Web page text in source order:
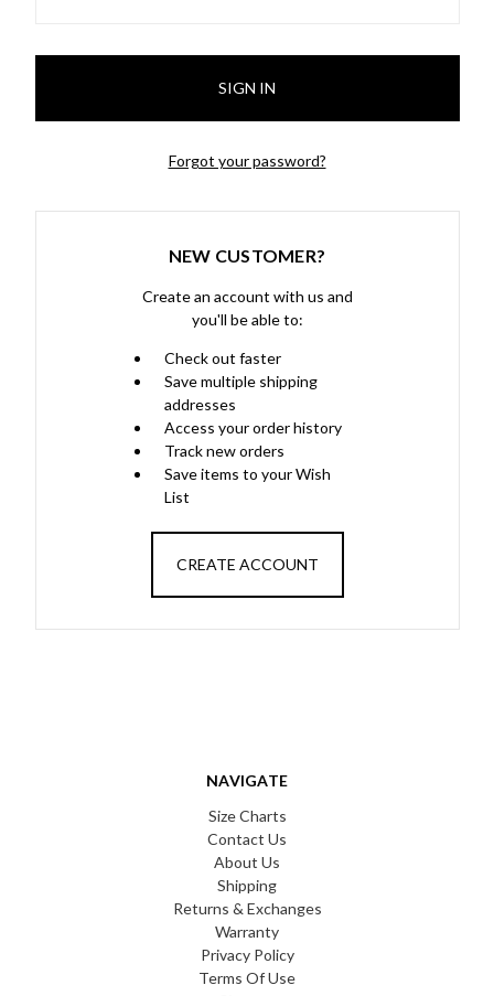
Forgot your password?
NEW CUSTOMER?
Create an account with us and
you'll be able to:
Check out faster
Save multiple shipping
addresses
Access your order history
Track new orders
Save items to your Wish
List
CREATE ACCOUNT
NAVIGATE
Size Charts
Contact Us
About Us
Shipping
Returns & Exchanges
Warranty
Privacy Policy
Terms Of Use